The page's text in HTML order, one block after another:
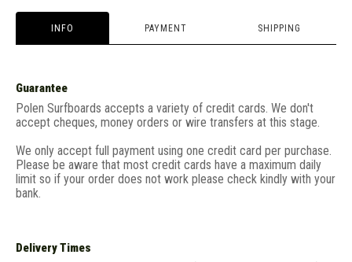
INFO PAYMENT SHIPPING
Guarantee
Polen Surfboards accepts a variety of credit cards. We don't
accept cheques, money orders or wire transfers at this stage.
We only accept full payment using one credit card per purchase.
Please be aware that most credit cards have a maximum daily
limit so if your order does not work please check kindly with your
bank.
Delivery Times